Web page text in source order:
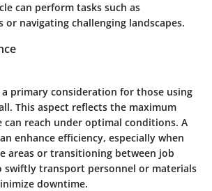
can perform tasks such as
navigating challenging landscapes.
primary consideration for those using
This aspect reflects the maximum
can reach under optimal conditions. A
enhance efficiency, especially when
areas or transitioning between job
swiftly transport personnel or materials
downtime.